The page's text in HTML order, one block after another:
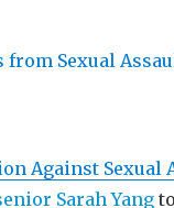
Against Sexual
Sarah Yang